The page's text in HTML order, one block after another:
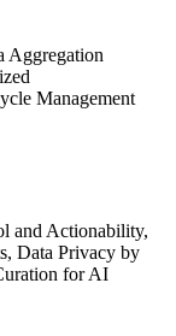
Aggregation
Management
and Actionability,
Data Privacy by
for AI